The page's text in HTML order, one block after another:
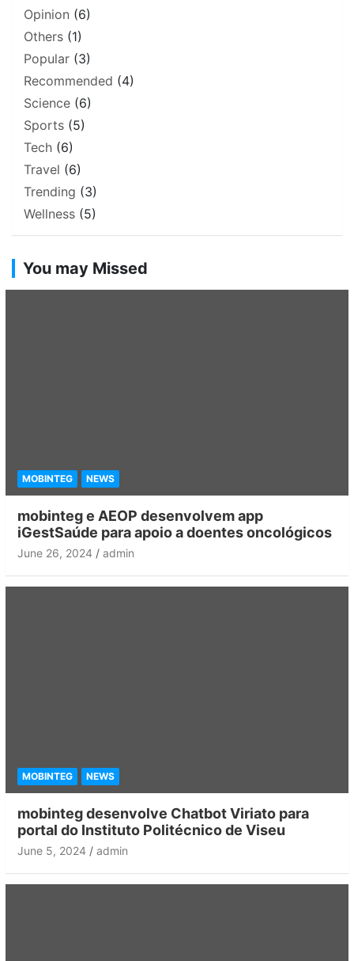
Opinion (6)
Others (1)
Popular (3)
Recommended (4)
Science (6)
Sports (5)
Tech (6)
Travel (6)
Trending (3)
Wellness (5)
You may Missed
MOBINTEG NEWS
mobinteg e AEOP desenvolvem app
iGestSaúde para apoio a doentes oncológicos
June 26, 2024 admin
MOBINTEG NEWS
mobinteg desenvolve Chatbot Viriato para
portal do Instituto Politécnico de Viseu
June 5, 2024 admin